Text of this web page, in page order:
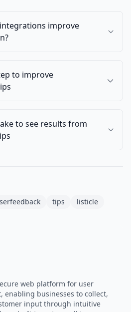
improve
to improve
to see results from
tips listicle
web platform for user
enabling businesses to collect,
input through intuitive